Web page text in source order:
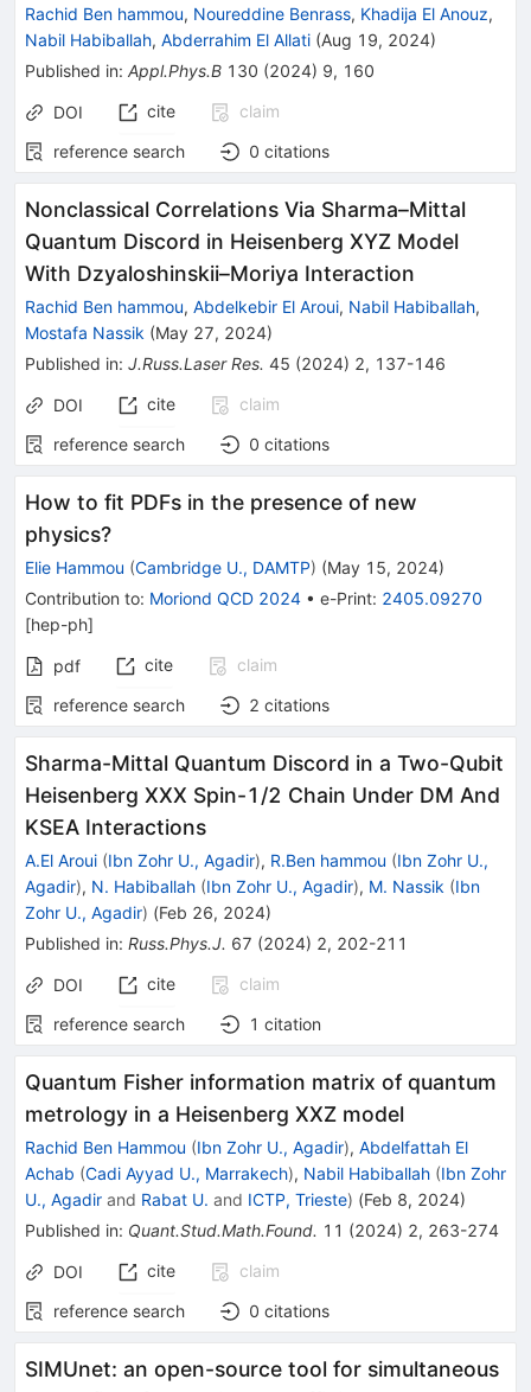
Rachid Ben hammou, Noureddine Benrass, Khadija El Anouz,
Nabil Habiballah, Abderrahim El Allati (Aug 19, 2024)
Published in: Appl.Phys.B 130 (2024) 9, 160
DOI cite
claim
reference search
0 citations
Nonclassical Correlations Via Sharma–Mittal
Quantum Discord in Heisenberg XYZ Model
With Dzyaloshinskii–Moriya Interaction
Rachid Ben hammou, Abdelkebir El Aroui, Nabil Habiballah,
Mostafa Nassik (May 27, 2024)
Published in: J.Russ.Laser Res. 45 (2024) 2, 137-146
DOI cite
claim
reference search
0 citations
How to fit PDFs in the presence of new
physics?
Elie Hammou (Cambridge U., DAMTP) (May 15, 2024)
Contribution to: Moriond QCD 2024 • e-Print: 2405.09270
[hep-ph]
pdf cite
claim
reference search
2 citations
Sharma-Mittal Quantum Discord in a Two-Qubit
Heisenberg XXX Spin-1/2 Chain Under DM And
KSEA Interactions
A.El Aroui (Ibn Zohr U., Agadir), R.Ben hammou (Ibn Zohr U.,
Agadir), N. Habiballah (Ibn Zohr U., Agadir), M. Nassik (Ibn
Zohr U., Agadir) (Feb 26, 2024)
Published in: Russ.Phys.J. 67 (2024) 2, 202-211
DOI cite
claim
reference search
1 citation
Quantum Fisher information matrix of quantum
metrology in a Heisenberg XXZ model
Rachid Ben Hammou (Ibn Zohr U., Agadir), Abdelfattah El
Achab (Cadi Ayyad U., Marrakech), Nabil Habiballah (Ibn Zohr
U., Agadir and Rabat U. and ICTP, Trieste) (Feb 8, 2024)
Published in: Quant.Stud.Math.Found. 11 (2024) 2, 263-274
DOI cite
claim
reference search
0 citations
SIMUnet: an open-source tool for simultaneous